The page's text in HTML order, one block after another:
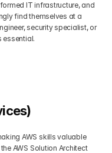
IT infrastructure, and
find themselves at a
security specialist, or
essential.
AWS skills valuable
AWS Solution Architect